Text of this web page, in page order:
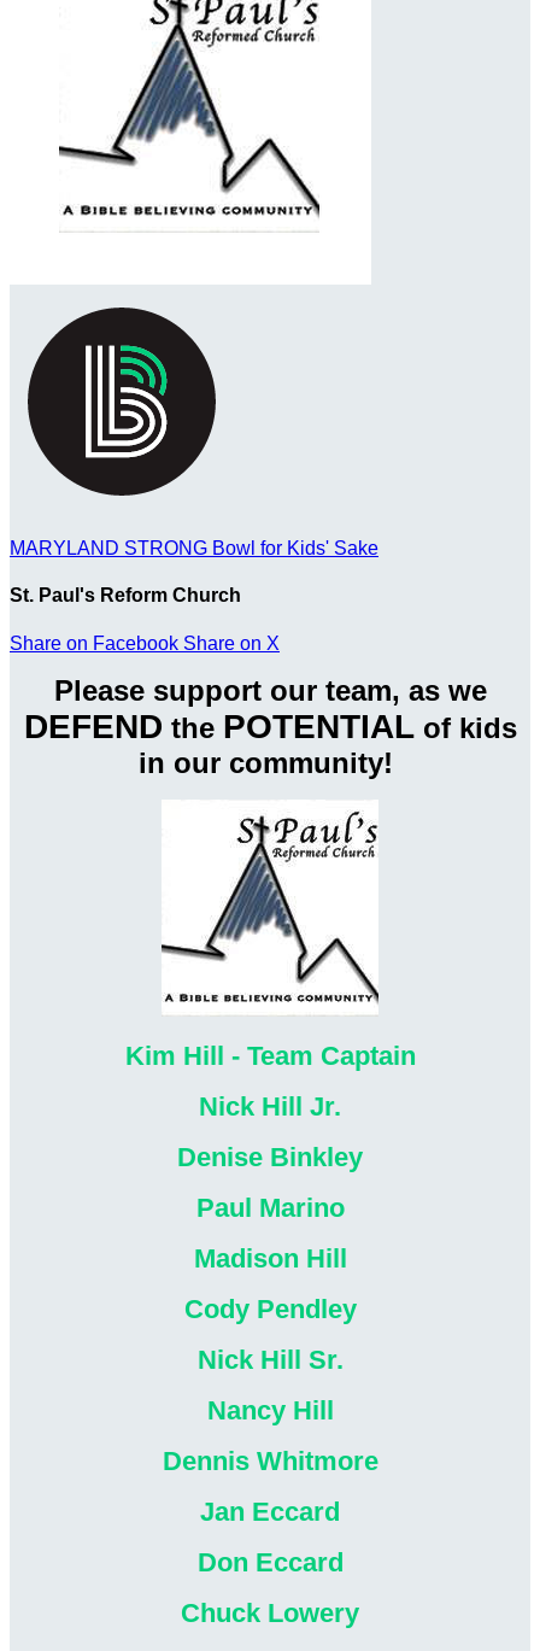
MARYLAND STRONG Bowl for Kids' Sake
St. Paul's Reform Church
Share on Facebook Share on X
Please support our team, as we
DEFEND the POTENTIAL of kids
in our community!
Kim Hill - Team Captain
Nick Hill Jr.
Denise Binkley
Paul Marino
Madison Hill
Cody Pendley
Nick Hill Sr.
Nancy Hill
Dennis Whitmore
Jan Eccard
Don Eccard
Chuck Lowery